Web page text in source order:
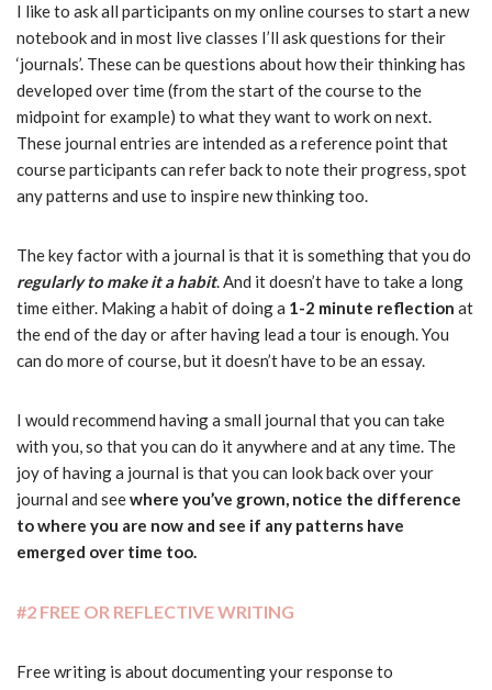
I like to ask all participants on my online courses to start a new
notebook and in most live classes I’ll ask questions for their
‘journals’. These can be questions about how their thinking has
developed over time (from the start of the course to the
midpoint for example) to what they want to work on next.
These journal entries are intended as a reference point that
course participants can refer back to note their progress, spot
any patterns and use to inspire new thinking too.
The key factor with a journal is that it is something that you do
regularly to make it a habit. And it doesn’t have to take a long
time either. Making a habit of doing a 1-2 minute reflection at
the end of the day or after having lead a tour is enough. You
can do more of course, but it doesn’t have to be an essay.
I would recommend having a small journal that you can take
with you, so that you can do it anywhere and at any time. The
joy of having a journal is that you can look back over your
journal and seewhere you’ve grown, notice the difference
to where you are now and see if any patterns have
emerged over time too.
#2 FREE OR REFLECTIVE WRITING
Free writing is about documenting your response to